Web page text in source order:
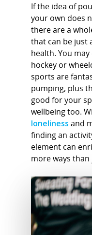
If the idea of
your own does
there are a
that can be just
health. You
hockey or
sports are
pumping, plus
good for your
wellbeing too.
loneliness and
finding an
element can
more ways